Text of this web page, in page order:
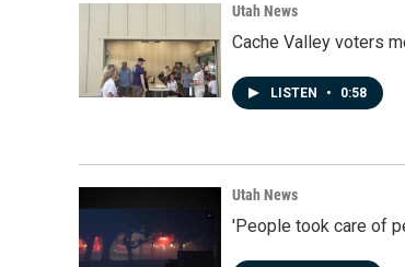
Utah News
Cache Valley voters
LISTEN • 0:58
Utah News
'People took care of